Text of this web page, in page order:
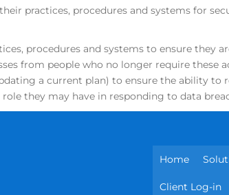
practices, procedures and systems for
procedures and systems to ensure they
from people who no longer require these
a current plan) to ensure the ability to
they may have in responding to data
Home
Client Log-in